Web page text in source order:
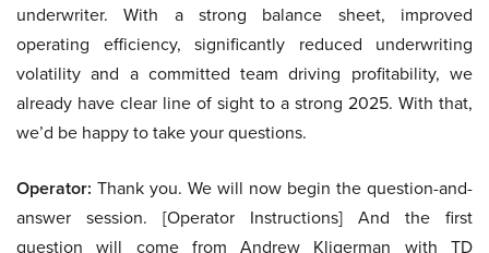
underwriter. With a strong balance sheet, improved
operating efficiency, significantly reduced underwriting
volatility and a committed team driving profitability, we
already have clear line of sight to a strong 2025. With that,
we’d be happy to take your questions.
Operator: Thank you. We will now begin the question-and-
answer session. [Operator Instructions] And the first
question will come from Andrew Kligerman with TD